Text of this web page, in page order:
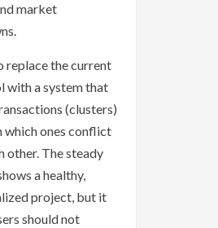
market
replace the current
with a system that
(clusters)
which ones conflict
other. The steady
a healthy,
project, but it
should not